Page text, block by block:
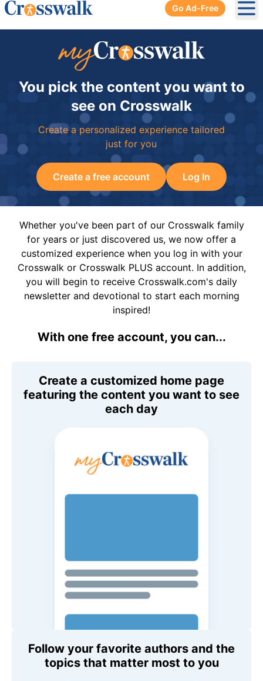
Go Ad-Free
You pick the content you want to
see on Crosswalk
Create a personalized experience tailored
just for you
Create a free account Log In
Whether you've been part of our Crosswalk family
for years or just discovered us, we now offer a
customized experience when you log in with your
Crosswalk or Crosswalk PLUS account. In addition,
you will begin to receive Crosswalk.com's daily
newsletter and devotional to start each morning
inspired!
With one free account, you can...
Create a customized home page
featuring the content you want to see
each day
Follow your favorite authors and the
topics that matter most to you